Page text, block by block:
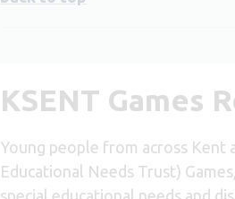
KSENT Games
Young people from across Kent
Educational Needs Trust)